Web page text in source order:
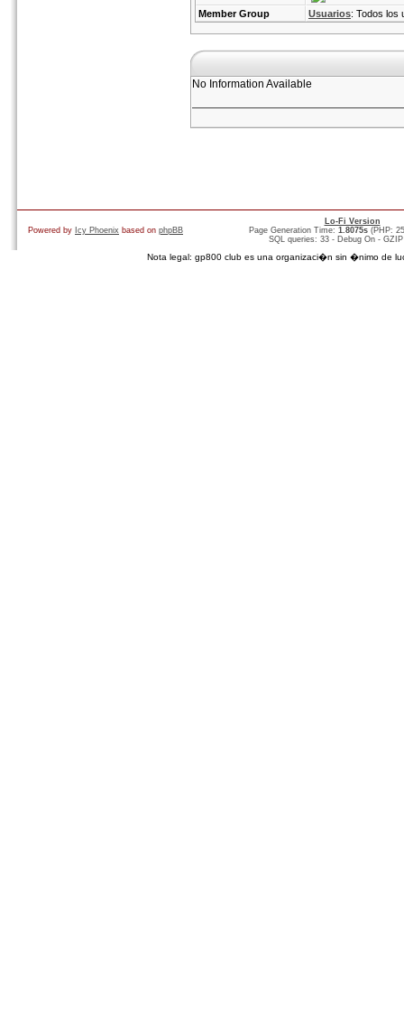
Member Group
Usuarios: Todos los
No Information Available
Powered by Icy Phoenix based on phpBB
Lo-Fi Version
Page Generation Time: 1.8075s (PHP:
SQL queries: 33 - Debug On -
Nota legal: gp800 club es una organizaci�n sin �nimo de